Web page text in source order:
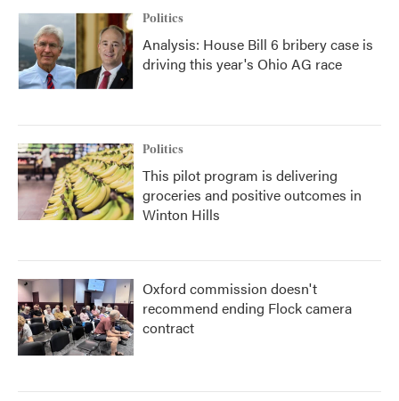
Politics
Analysis: House Bill 6 bribery case is
driving this year's Ohio AG race
Politics
This pilot program is delivering
groceries and positive outcomes in
Winton Hills
Oxford commission doesn't
recommend ending Flock camera
contract